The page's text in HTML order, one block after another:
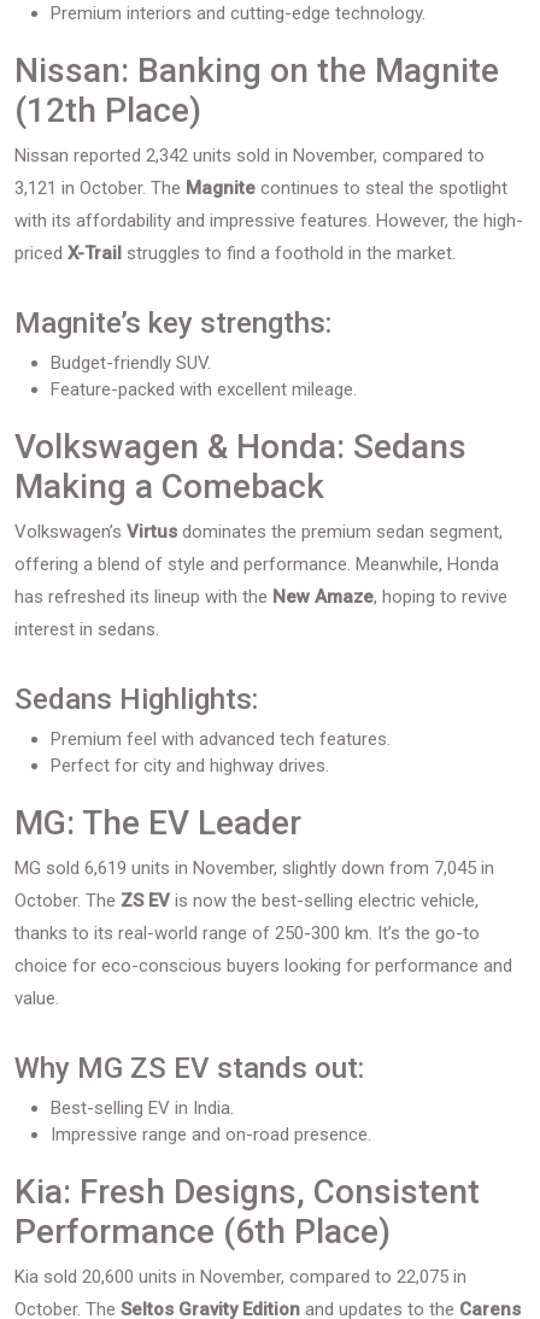
Premium interiors and cutting-edge technology.
Nissan: Banking on the Magnite
(12th Place)
Nissan reported 2,342 units sold in November, compared to
3,121 in October. The Magnite continues to steal the spotlight
with its affordability and impressive features. However, the high-
priced X-Trail struggles to find a foothold in the market.
Magnite’s key strengths:
Budget-friendly SUV.
Feature-packed with excellent mileage.
Volkswagen & Honda: Sedans
Making a Comeback
Volkswagen’s Virtus dominates the premium sedan segment,
offering a blend of style and performance. Meanwhile, Honda
has refreshed its lineup with the New Amaze, hoping to revive
interest in sedans.
Sedans Highlights:
Premium feel with advanced tech features.
Perfect for city and highway drives.
MG: The EV Leader
MG sold 6,619 units in November, slightly down from 7,045 in
October. The ZS EV is now the best-selling electric vehicle,
thanks to its real-world range of 250-300 km. It’s the go-to
choice for eco-conscious buyers looking for performance and
value.
Why MG ZS EV stands out:
Best-selling EV in India.
Impressive range and on-road presence.
Kia: Fresh Designs, Consistent
Performance (6th Place)
Kia sold 20,600 units in November, compared to 22,075 in
October. The Seltos Gravity Edition and updates to the Carens